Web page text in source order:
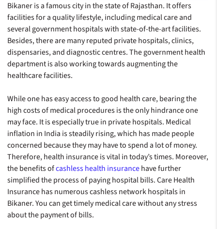
Bikaner is a famous city in the state of Rajasthan. It offers
facilities for a quality lifestyle, including medical care and
several government hospitals with state-of-the-art facilities.
Besides, there are many reputed private hospitals, clinics,
dispensaries, and diagnostic centres. The government health
department is also working towards augmenting the
healthcare facilities.
While one has easy access to good health care, bearing the
high costs of medical procedures is the only hindrance one
may face. It is especially true in private hospitals. Medical
inflation in India is steadily rising, which has made people
concerned because they may have to spend a lot of money.
Therefore, health insurance is vital in today’s times. Moreover,
the benefits ofcashless health insurancehave further
simplified the process of paying hospital bills. Care Health
Insurance has numerous cashless network hospitals in
Bikaner. You can get timely medical care without any stress
about the payment of bills.